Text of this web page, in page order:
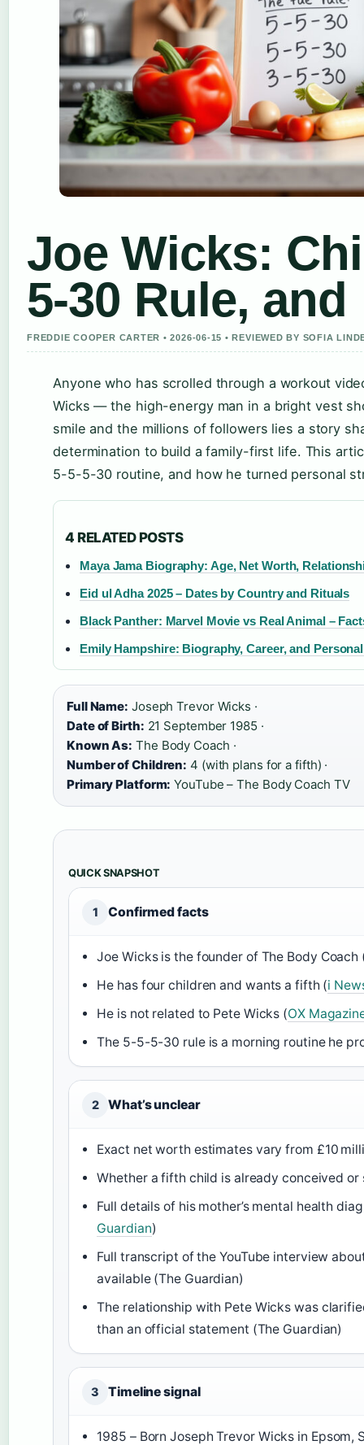
Joe Wicks:
5-30 Rule,
FREDDIE COOPER CARTER • 2026-06-15 • REVIEWED BY SOFIA
Anyone who has scrolled through a workout
Wicks — the high-energy man in a bright vest
smile and the millions of followers lies a story
determination to build a family-first life. This
5-5-5-30 routine, and how he turned personal
4 RELATED POSTS
Maya Jama Biography: Age, Net Worth,
Eid ul Adha 2025 – Dates by Country and Rituals
Black Panther: Marvel Movie vs Real Animal –
Emily Hampshire: Biography, Career, and
Full Name: Joseph Trevor Wicks ·
Date of Birth: 21 September 1985 ·
Known As: The Body Coach ·
Number of Children: 4 (with plans for a fifth) ·
Primary Platform: YouTube – The Body Coach TV
QUICK SNAPSHOT
1 Confirmed facts
Joe Wicks is the founder of The Body Coach
He has four children and wants a fifth (i
He is not related to Pete Wicks (OX
The 5-5-5-30 rule is a morning routine he
2 What’s unclear
Exact net worth estimates vary from £10
Whether a fifth child is already conceived or
Full details of his mother’s mental health
Guardian)
Full transcript of the YouTube interview
available (The Guardian)
The relationship with Pete Wicks was
than an official statement (The Guardian)
3 Timeline signal
1985 – Born Joseph Trevor Wicks in Epsom,